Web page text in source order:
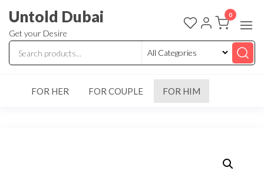
Untold Dubai
Get your Desire
0
FOR HER FOR COUPLE FOR HIM